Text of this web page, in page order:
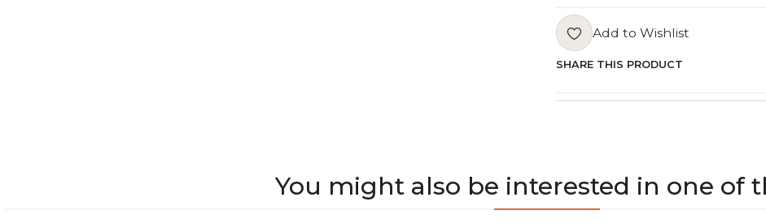
Add to Wishlist
SHARE THIS PRODUCT
You might also be interested in one of